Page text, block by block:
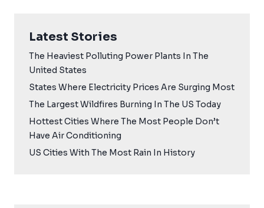
Latest Stories
The Heaviest Polluting Power Plants In The
United States
States Where Electricity Prices Are Surging Most
The Largest Wildfires Burning In The US Today
Hottest Cities Where The Most People Don’t
Have Air Conditioning
US Cities With The Most Rain In History